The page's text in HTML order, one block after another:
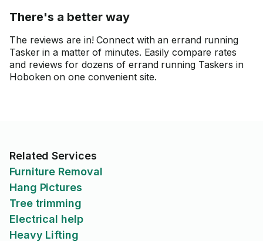
There's a better way
The reviews are in! Connect with an errand running
Tasker in a matter of minutes. Easily compare rates
and reviews for dozens of errand running Taskers in
Hoboken on one convenient site.
Related Services
Furniture Removal
Hang Pictures
Tree trimming
Electrical help
Heavy Lifting